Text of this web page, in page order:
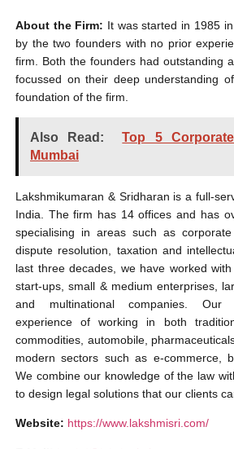
About the Firm: It was started in 1985
by the two founders with no prior
firm. Both the founders had outstanding
focussed on their deep understanding
foundation of the firm.
Also Read:
Top 5
Mumbai
Lakshmikumaran & Sridharan is a full-
India. The firm has 14 offices and has
specialising in areas such as
dispute resolution, taxation and
last three decades, we have worked
start-ups, small & medium enterprises,
and multinational companies. Our
experience of working in both
commodities, automobile,
modern sectors such as e-commerce,
We combine our knowledge of the law
to design legal solutions that our clients
Website: https://www.lakshmisri.com/